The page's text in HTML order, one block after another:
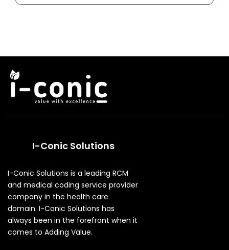
I-Conic Solutions
I-Conic Solutions is a leading RCM
and medical coding service provider
company in the health care
domain. I-Conic Solutions has
always been in the forefront when it
comes to Adding Value.